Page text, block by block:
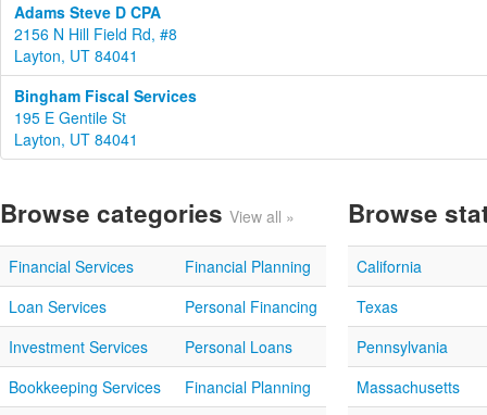
Adams Steve D CPA
2156 N Hill Field Rd, #8
Layton, UT 84041
Bingham Fiscal Services
195 E Gentile St
Layton, UT 84041
Browse categories View all »
Financial Services
Financial Planning
Loan Services
Personal Financing
Investment Services
Personal Loans
Bookkeeping Services
Financial Planning
Browse
California
Texas
Pennsylvania
Massachusetts